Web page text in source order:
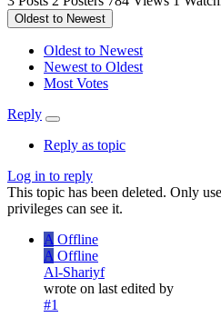
Oldest to Newest
Oldest to Newest
Newest to Oldest
Most Votes
Reply
Reply as topic
Log in to reply
This topic has been deleted. Only
privileges can see it.
A Offline
A Offline
Al-Shariyf
wrote on last edited by
#1